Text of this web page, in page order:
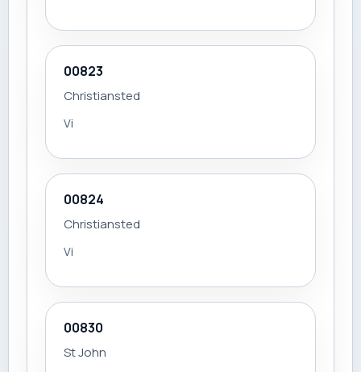
00823
Christiansted
Vi
00824
Christiansted
Vi
00830
St John